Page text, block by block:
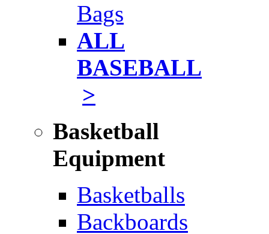
Bags
ALL
BASEBALL
>
Basketball
Equipment
Basketballs
Backboards